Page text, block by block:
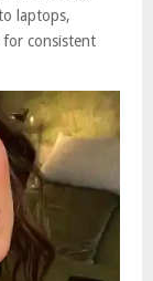
laptops,
for consistent